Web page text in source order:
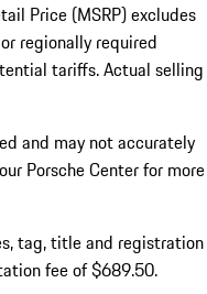
Price (MSRP) excludes
regionally required
tariffs. Actual selling
and may not accurately
Porsche Center for more
tag, title and registration
fee of $689.50.